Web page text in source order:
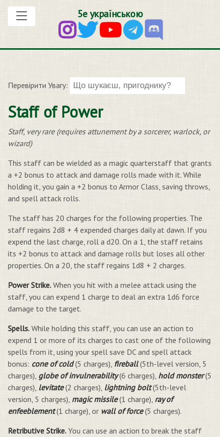
5е українською
Перевірити Увагу:
Staff of Power
Staff, very rare (requires attunement by a sorcerer, warlock, or
wizard)
This staff can be wielded as a magic quarterstaff that grants
a +2 bonus to attack and damage rolls made with it. While
holding it, you gain a +2 bonus to Armor Class, saving throws,
and spell attack rolls.
The staff has 20 charges for the following properties. The
staff regains 2d8 + 4 expended charges daily at dawn. If you
expend the last charge, roll a d20. On a 1, the staff retains
its +2 bonus to attack and damage rolls but loses all other
properties. On a 20, the staff regains 1d8 + 2 charges.
Power Strike. When you hit with a melee attack using the
staff, you can expend 1 charge to deal an extra 1d6 force
damage to the target.
Spells. While holding this staff, you can use an action to
expend 1 or more of its charges to cast one of the following
spells from it, using your spell save DC and spell attack
bonus: cone of cold(5 charges), fireball(5th-level version, 5
charges), globe of invulnerability(6 charges), hold monster(5
charges), levitate(2 charges), lightning bolt(5th-level
version, 5 charges), magic missile(1 charge), ray of
enfeeblement(1 charge), or wall of force(5 charges).
Retributive Strike. You can use an action to break the staff